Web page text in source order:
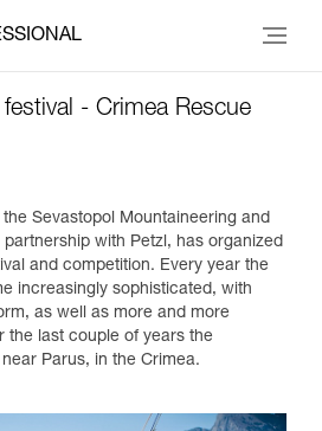
- Crimea Rescue
Sevastopol Mountaineering and
with Petzl, has organized
and competition. Every year the
increasingly sophisticated, with
as well as more and more
the last couple of years the
Parus, in the Crimea.